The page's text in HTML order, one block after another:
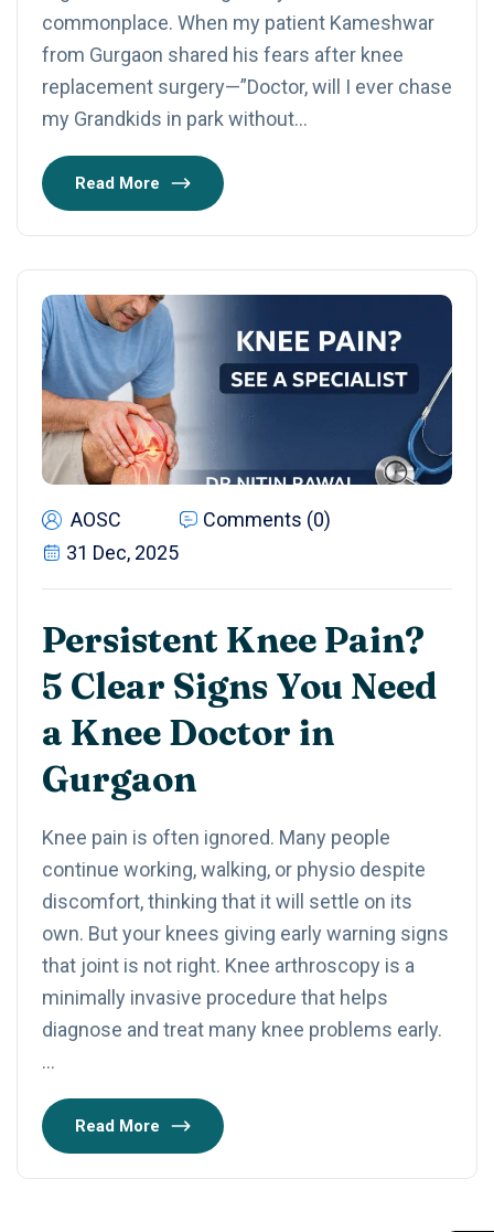
commonplace. When my patient Kameshwar
from Gurgaon shared his fears after knee
replacement surgery—”Doctor, will I ever chase
my Grandkids in park without…
Read More
AOSC
Comments (0)
31 Dec, 2025
Persistent Knee Pain?
5 Clear Signs You Need
a Knee Doctor in
Gurgaon
Knee pain is often ignored. Many people
continue working, walking, or physio despite
discomfort, thinking that it will settle on its
own. But your knees giving early warning signs
that joint is not right. Knee arthroscopy is a
minimally invasive procedure that helps
diagnose and treat many knee problems early.
…
Read More